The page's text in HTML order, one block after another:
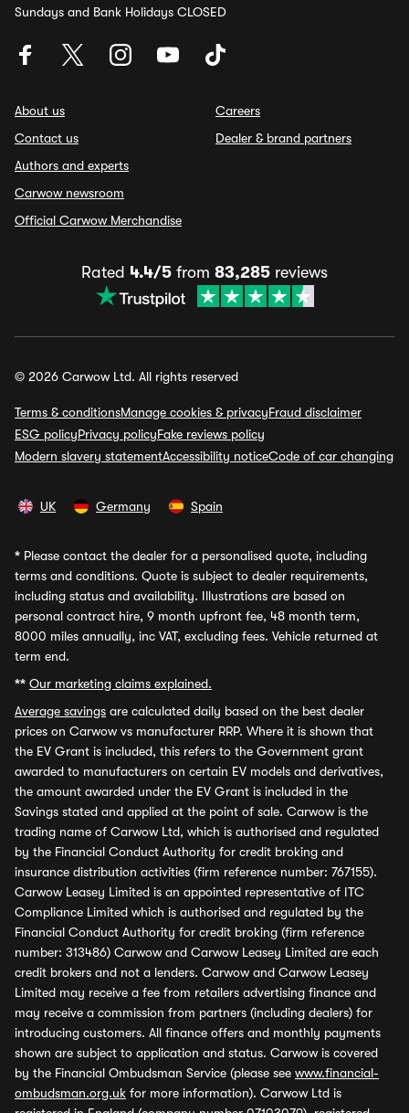
Sundays and Bank Holidays CLOSED
About us
Contact us
Authors and experts
Carwow newsroom
Official Carwow Merchandise
Careers
Dealer & brand partners
Rated 4.4/5 from 83,285 reviews
© 2026 Carwow Ltd. All rights reserved
Terms & conditionsManage cookies & privacyFraud disclaimer
ESG policyPrivacy policyFake reviews policy
Modern slavery statementAccessibility noticeCode of car changing
UK Germany Spain
* Please contact the dealer for a personalised quote, including
terms and conditions. Quote is subject to dealer requirements,
including status and availability. Illustrations are based on
personal contract hire, 9 month upfront fee, 48 month term,
8000 miles annually, inc VAT, excluding fees. Vehicle returned at
term end.
** Our marketing claims explained.
Average savings are calculated daily based on the best dealer
prices on Carwow vs manufacturer RRP. Where it is shown that
the EV Grant is included, this refers to the Government grant
awarded to manufacturers on certain EV models and derivatives,
the amount awarded under the EV Grant is included in the
Savings stated and applied at the point of sale. Carwow is the
trading name of Carwow Ltd, which is authorised and regulated
by the Financial Conduct Authority for credit broking and
insurance distribution activities (firm reference number: 767155).
Carwow Leasey Limited is an appointed representative of ITC
Compliance Limited which is authorised and regulated by the
Financial Conduct Authority for credit broking (firm reference
number: 313486) Carwow and Carwow Leasey Limited are each
credit brokers and not a lenders. Carwow and Carwow Leasey
Limited may receive a fee from retailers advertising finance and
may receive a commission from partners (including dealers) for
introducing customers. All finance offers and monthly payments
shown are subject to application and status. Carwow is covered
by the Financial Ombudsman Service (please see www.financial-
ombudsman.org.uk for more information). Carwow Ltd is